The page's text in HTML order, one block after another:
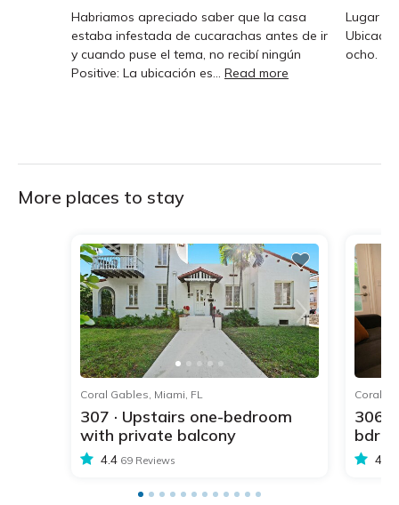
Habriamos apreciado saber que la casa
estaba infestada de cucarachas antes de ir
y cuando puse el tema, no recibí ningún
Positive: La ubicación es... Read more
Lugar
ocho.
More places to stay
Coral Gables, Miami, FL
307 · Upstairs one-bedroom
with private balcony
4.4 69 Reviews
Coral
306
bdr
4.4